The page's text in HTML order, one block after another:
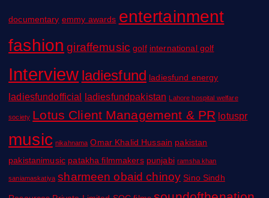
documentary emmy awards entertainment
fashion giraffemusic golf international golf
Interview ladiesfund ladiesfund energy
ladiesfundofficial ladiesfundpakistan Lahore hospital welfare
society Lotus Client Management & PR lotuspr
music nikahnama Omar Khalid Hussain pakistan
pakistanimusic patakha filmmakers punjabi ramsha khan
saniamaskatiya sharmeen obaid chinoy Sino Sindh